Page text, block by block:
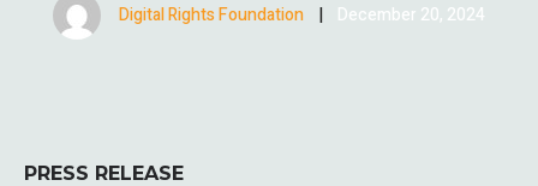
Digital Rights Foundation | December 20, 2024
PRESS RELEASE